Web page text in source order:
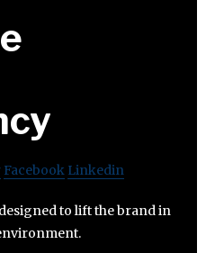
Facebook Linkedin
to lift the brand in